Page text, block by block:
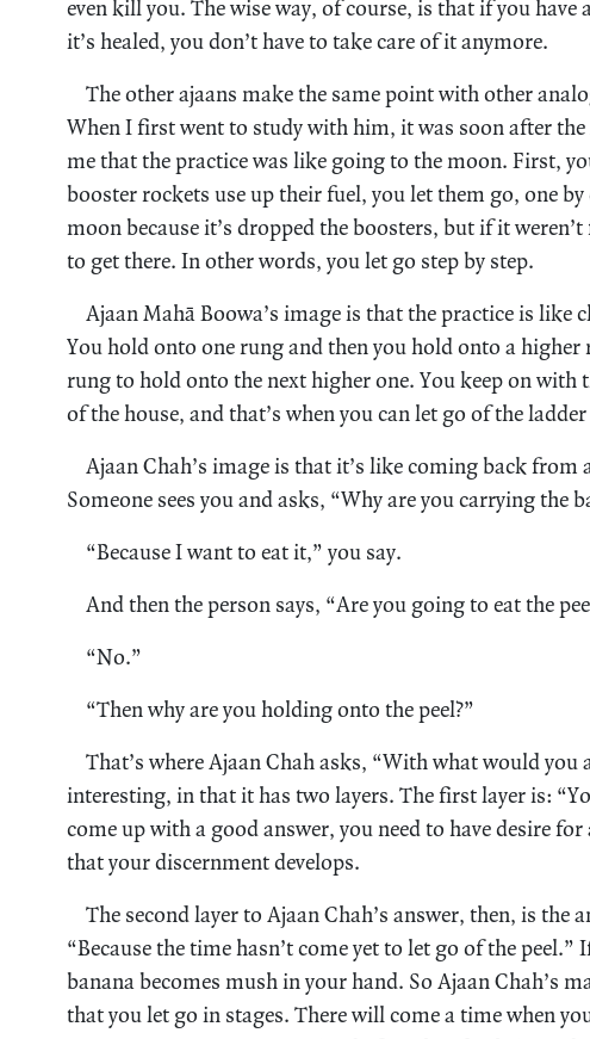
even kill you. The wise way, of course, is that if you
it’s healed, you don’t have to take care of it anymore.
The other ajaans make the same point with other
When I first went to study with him, it was soon after
me that the practice was like going to the moon. First,
booster rockets use up their fuel, you let them go, one
moon because it’s dropped the boosters, but if it
to get there. In other words, you let go step by step.
Ajaan Mahā Boowa’s image is that the practice is
You hold onto one rung and then you hold onto a
rung to hold onto the next higher one. You keep on
of the house, and that’s when you can let go of the
Ajaan Chah’s image is that it’s like coming back
Someone sees you and asks, “Why are you carrying the
“Because I want to eat it,” you say.
And then the person says, “Are you going to eat the
“No.”
“Then why are you holding onto the peel?”
That’s where Ajaan Chah asks, “With what would you
interesting, in that it has two layers. The first layer is:
come up with a good answer, you need to have desire
that your discernment develops.
The second layer to Ajaan Chah’s answer, then, is the
“Because the time hasn’t come yet to let go of the
banana becomes mush in your hand. So Ajaan Chah’s
that you let go in stages. There will come a time when